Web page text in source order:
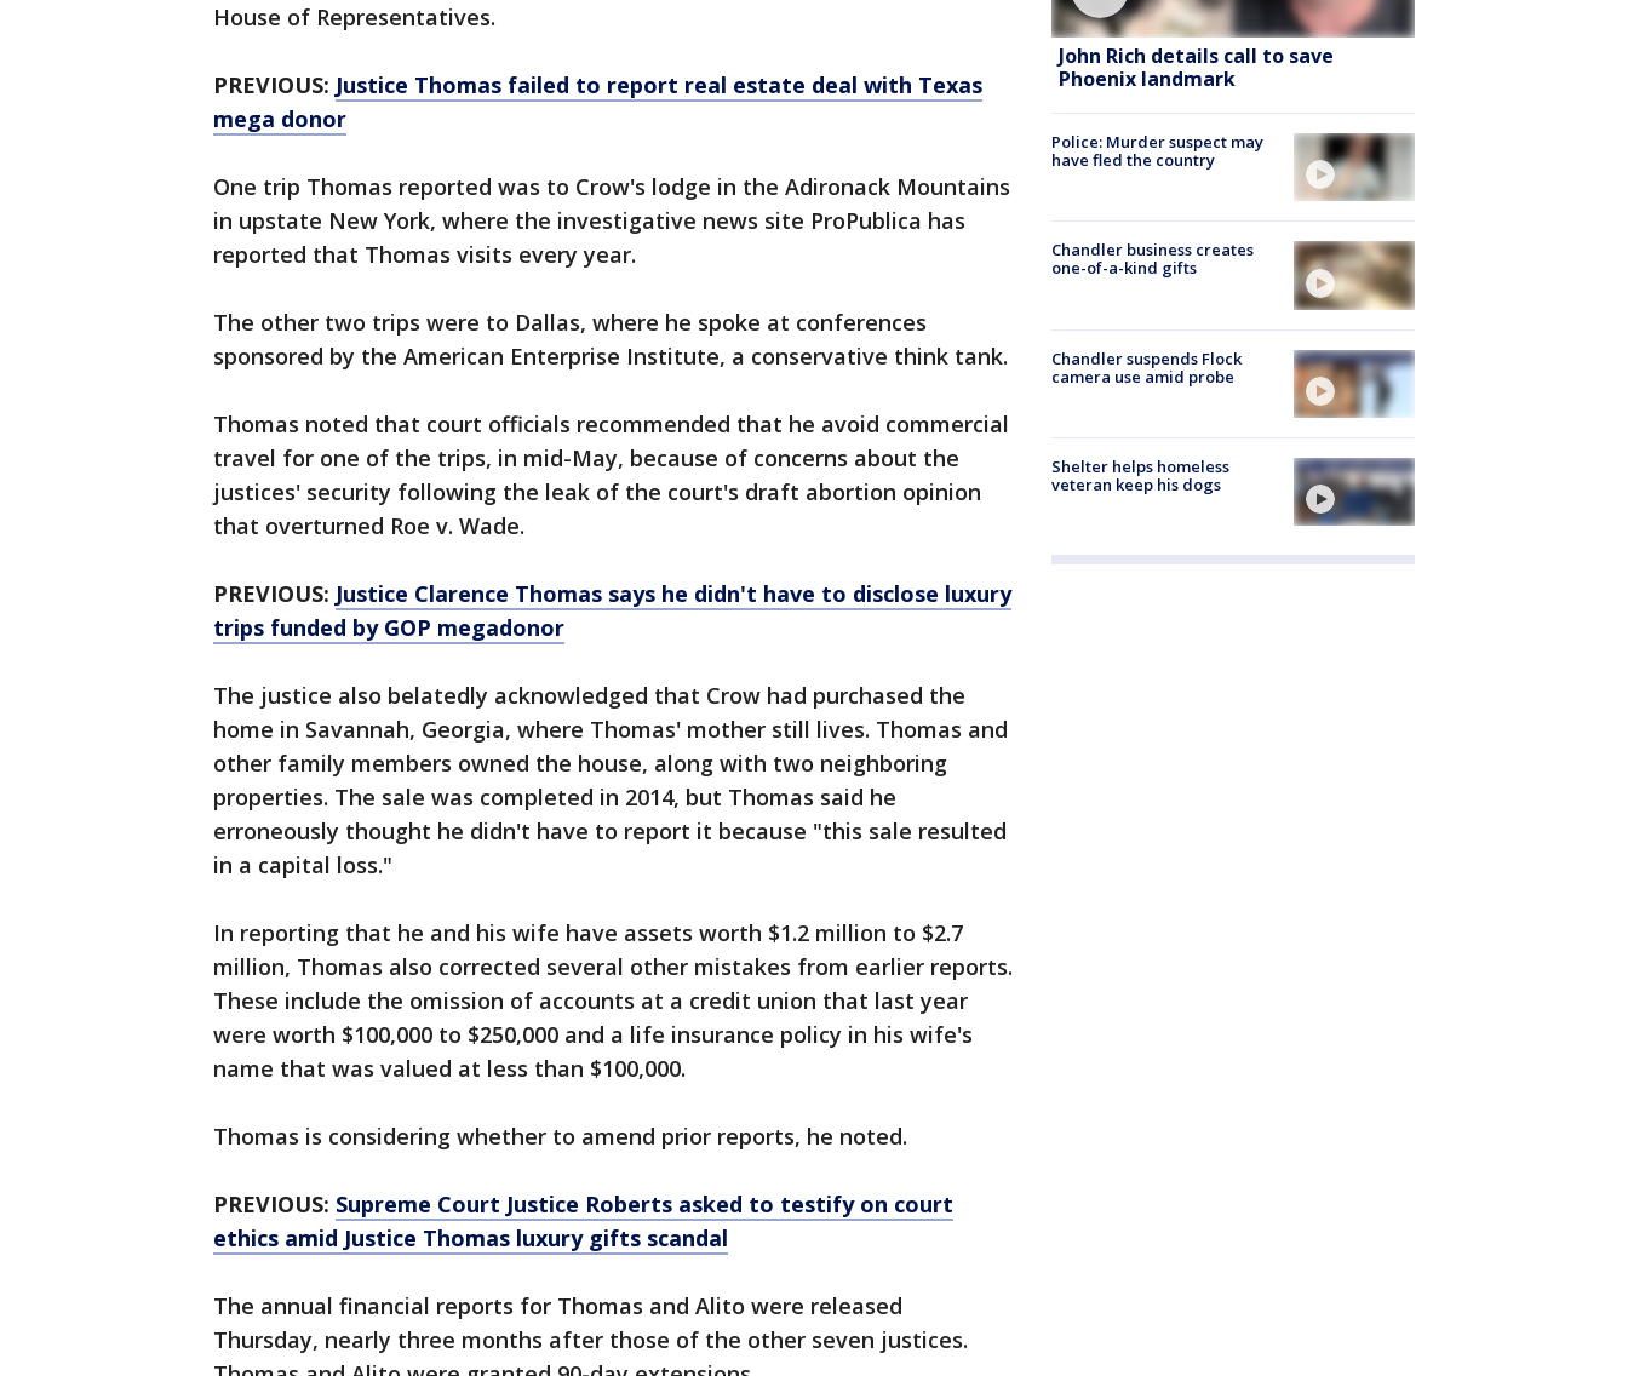
House of Representatives.
PREVIOUS: Justice Thomas failed to report real estate deal with Texas
mega donor
One trip Thomas reported was to Crow's lodge in the Adironack Mountains
in upstate New York, where the investigative news site ProPublica has
reported that Thomas visits every year.
The other two trips were to Dallas, where he spoke at conferences
sponsored by the American Enterprise Institute, a conservative think tank.
Thomas noted that court officials recommended that he avoid commercial
travel for one of the trips, in mid-May, because of concerns about the
justices' security following the leak of the court's draft abortion opinion
that overturned Roe v. Wade.
PREVIOUS: Justice Clarence Thomas says he didn't have to disclose luxury
trips funded by GOP megadonor
The justice also belatedly acknowledged that Crow had purchased the
home in Savannah, Georgia, where Thomas' mother still lives. Thomas and
other family members owned the house, along with two neighboring
properties. The sale was completed in 2014, but Thomas said he
erroneously thought he didn't have to report it because "this sale resulted
in a capital loss."
In reporting that he and his wife have assets worth $1.2 million to $2.7
million, Thomas also corrected several other mistakes from earlier reports.
These include the omission of accounts at a credit union that last year
were worth $100,000 to $250,000 and a life insurance policy in his wife's
name that was valued at less than $100,000.
Thomas is considering whether to amend prior reports, he noted.
PREVIOUS: Supreme Court Justice Roberts asked to testify on court
ethics amid Justice Thomas luxury gifts scandal
The annual financial reports for Thomas and Alito were released
Thursday, nearly three months after those of the other seven justices.
John Rich details call to save
Phoenix landmark
Police: Murder suspect may
have fled the country
Chandler business creates
one-of-a-kind gifts
Chandler suspends Flock
camera use amid probe
Shelter helps homeless
veteran keep his dogs